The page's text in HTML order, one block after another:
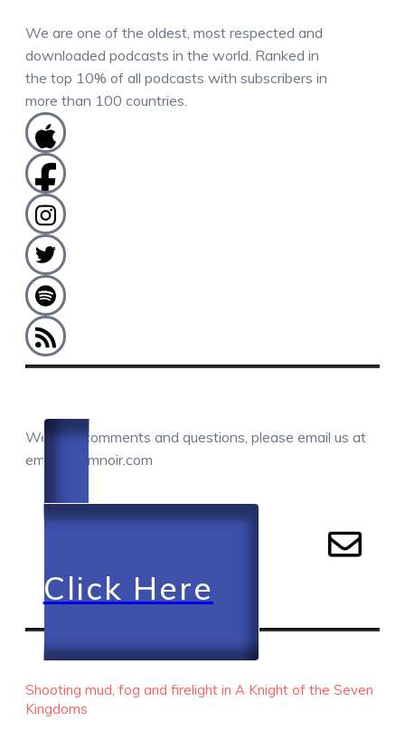
We are one of the oldest, most respected and
downloaded podcasts in the world. Ranked in
the top 10% of all podcasts with subscribers in
more than 100 countries.
We love comments and questions, please email us at
email@camnoir.com
Click Here
RECENT EPISODES
Shooting mud, fog and firelight in A Knight of the Seven
Kingdoms